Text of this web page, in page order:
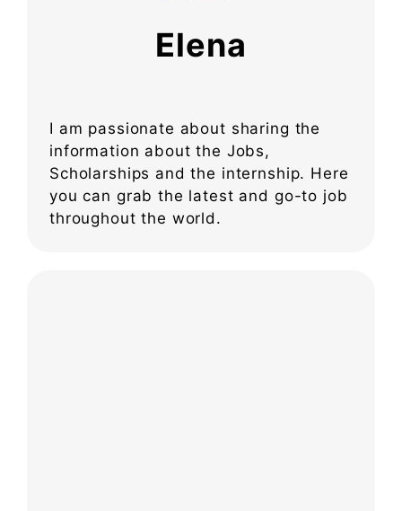
Elena
I am passionate about sharing the
information about the Jobs,
Scholarships and the internship. Here
you can grab the latest and go-to job
throughout the world.